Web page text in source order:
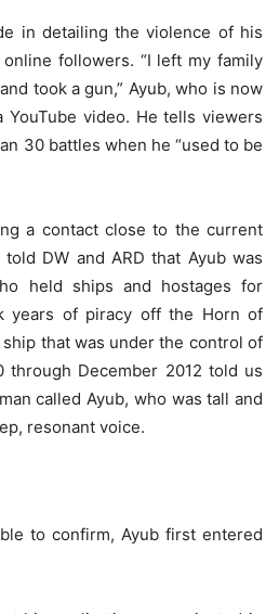
in detailing the violence of his
followers. “I left my family
took a gun,” Ayub, who is now
video. He tells viewers
30 battles when he “used to be
a contact close to the current
DW and ARD that Ayub was
held ships and hostages for
years of piracy off the Horn of
that was under the control of
through December 2012 told us
called Ayub, who was tall and
resonant voice.
to confirm, Ayub first entered